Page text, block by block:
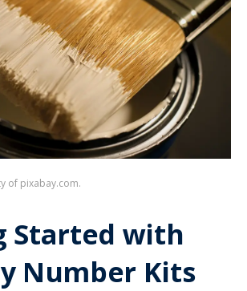
of pixabay.com.
Started with
Number Kits